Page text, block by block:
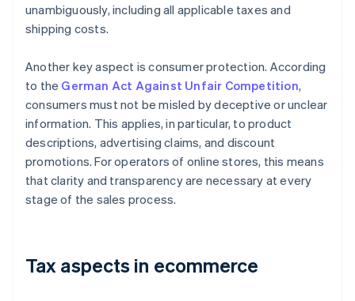
unambiguously, including all applicable taxes and
shipping costs.
Another key aspect is consumer protection. According
to the German Act Against Unfair Competition,
consumers must not be misled by deceptive or unclear
information. This applies, in particular, to product
descriptions, advertising claims, and discount
promotions. For operators of online stores, this means
that clarity and transparency are necessary at every
stage of the sales process.
Tax aspects in ecommerce